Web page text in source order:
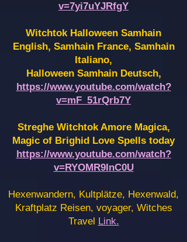
v=7yi7uYJRfgY
Witchtok Halloween Samhain
English, Samhain France, Samhain
Italiano,
Halloween Samhain Deutsch,
https://www.youtube.com/watch?
v=mF_51rQrb7Y
Streghe Witchtok Amore Magica,
Magic of Brighid Love Spells today
https://www.youtube.com/watch?
v=RYOMR9InC0U
Hexenwandern, Kultplätze, Hexenwald,
Kraftplatz Reisen, voyager, Witches
Travel Link.